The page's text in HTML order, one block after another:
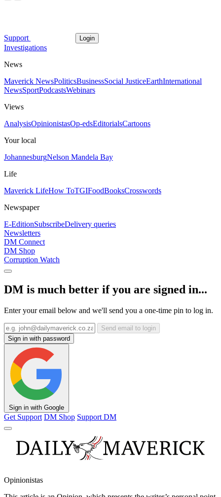
Support Login
Investigations
News
Maverick NewsPoliticsBusinessSocial JusticeEarthInternational
NewsSportPodcastsWebinars
Views
AnalysisOpinionistasOp-edsEditorialsCartoons
Your local
JohannesburgNelson Mandela Bay
Life
Maverick LifeHow ToTGIFoodBooksCrosswords
Newspaper
E-EditionSubscribeDelivery queries
Newsletters
DM Connect
DM Shop
Corruption Watch
DM is much better if you are signed in...
Enter your email below and we'll send you a one-time pin to log in.
Send email to login
Sign in with password
Sign in with Google
Get Support DM Shop Support DM
Opinionistas